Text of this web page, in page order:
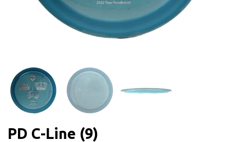
PD C-Line (9)